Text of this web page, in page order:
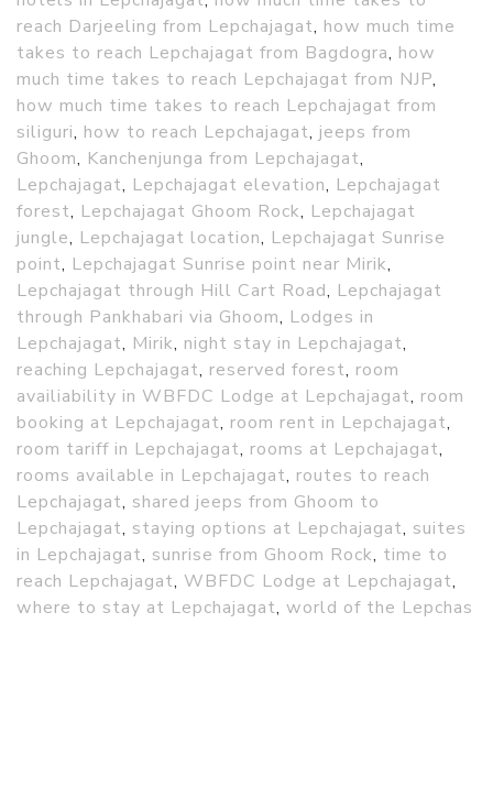
reach Darjeeling from Lepchajagat, how much time
takes to reach Lepchajagat from Bagdogra, how
much time takes to reach Lepchajagat from NJP,
how much time takes to reach Lepchajagat from
siliguri, how to reach Lepchajagat, jeeps from
Ghoom, Kanchenjunga from Lepchajagat,
Lepchajagat, Lepchajagat elevation, Lepchajagat
forest, Lepchajagat Ghoom Rock, Lepchajagat
jungle, Lepchajagat location, Lepchajagat Sunrise
point, Lepchajagat Sunrise point near Mirik,
Lepchajagat through Hill Cart Road, Lepchajagat
through Pankhabari via Ghoom, Lodges in
Lepchajagat, Mirik, night stay in Lepchajagat,
reaching Lepchajagat, reserved forest, room
availiability in WBFDC Lodge at Lepchajagat, room
booking at Lepchajagat, room rent in Lepchajagat,
room tariff in Lepchajagat, rooms at Lepchajagat,
rooms available in Lepchajagat, routes to reach
Lepchajagat, shared jeeps from Ghoom to
Lepchajagat, staying options at Lepchajagat, suites
in Lepchajagat, sunrise from Ghoom Rock, time to
reach Lepchajagat, WBFDC Lodge at Lepchajagat,
where to stay at Lepchajagat, world of the Lepchas